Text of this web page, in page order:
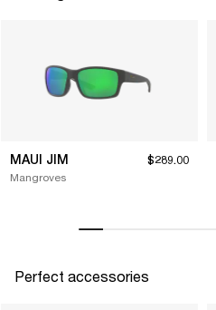
MAUI JIM
Mangroves
$289.00
Perfect accessories